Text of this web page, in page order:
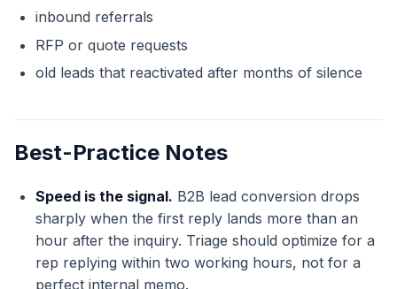
inbound referrals
RFP or quote requests
old leads that reactivated after months of silence
Best-Practice Notes
Speed is the signal. B2B lead conversion drops
sharply when the first reply lands more than an
hour after the inquiry. Triage should optimize for a
rep replying within two working hours, not for a
perfect internal memo.